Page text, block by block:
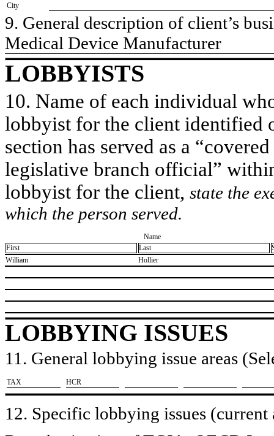
City
9. General description of client’s
​Medical Device Manufacturer
LOBBYISTS
10. Name of each individual
lobbyist for the client identified
section has served as a
legislative branch official”
lobbyist for the client, state the
which the person served.
Name
First
Last
​William
​Hollier
LOBBYING ISSUES
11. General lobbying issue areas
​TAX ​HCR
12. Specific lobbying issues (current